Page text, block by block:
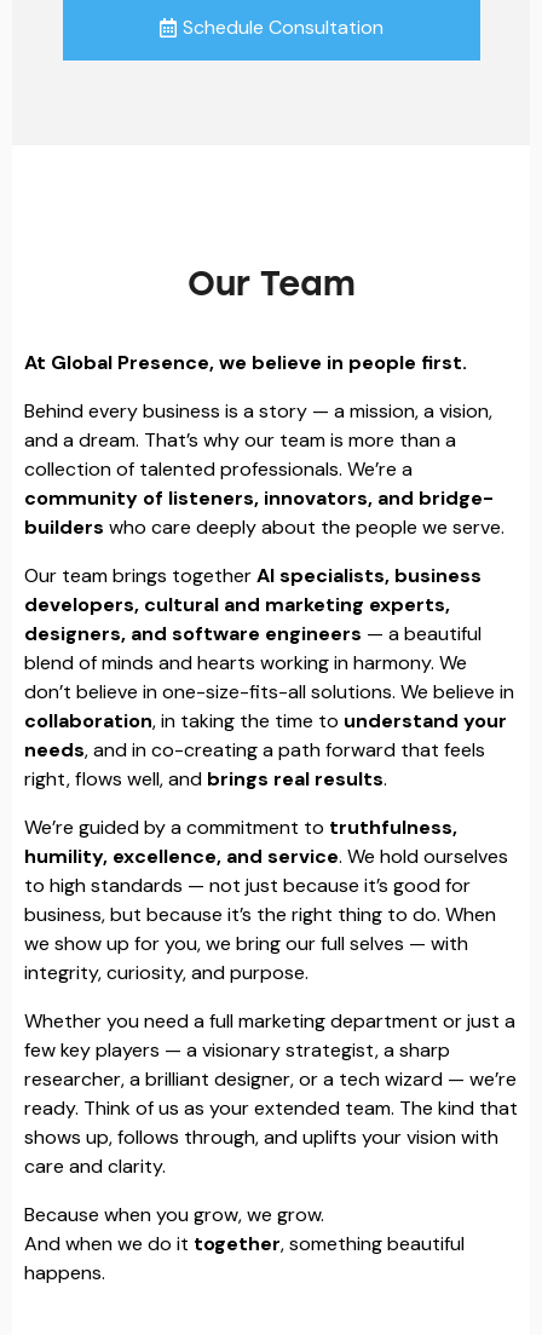
Schedule Consultation
Our Team
At Global Presence, we believe in people first.
Behind every business is a story — a mission, a vision,
and a dream. That’s why our team is more than a
collection of talented professionals. We’re a
community of listeners, innovators, and bridge-
builders who care deeply about the people we serve.
Our team brings togetherAI specialists, business
developers, cultural and marketing experts,
designers, and software engineers — a beautiful
blend of minds and hearts working in harmony. We
don’t believe in one-size-fits-all solutions. We believe in
collaboration, in taking the time to understand your
needs, and in co-creating a path forward that feels
right, flows well, and brings real results.
We’re guided by a commitment to truthfulness,
humility, excellence, and service. We hold ourselves
to high standards — not just because it’s good for
business, but because it’s the right thing to do. When
we show up for you, we bring our full selves — with
integrity, curiosity, and purpose.
Whether you need a full marketing department or just a
few key players — a visionary strategist, a sharp
researcher, a brilliant designer, or a tech wizard — we’re
ready. Think of us as your extended team. The kind that
shows up, follows through, and uplifts your vision with
care and clarity.
Because when you grow, we grow.
And when we do it together, something beautiful
happens.